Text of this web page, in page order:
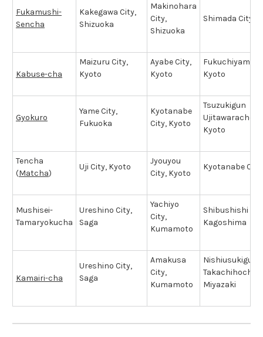
Fukamushi-
Sencha
Kakegawa City,
Shizuoka
Makinohara
City,
Shizuoka
Shimada City,
Kabuse-cha
Maizuru City,
Kyoto
Ayabe City,
Kyoto
Fukuchiyama
Kyoto
Gyokuro
Yame City,
Fukuoka
Kyotanabe
City, Kyoto
Tsuzukigun
Ujitawaracho
Kyoto
Tencha
(Matcha)
Uji City, Kyoto
Jyouyou
City, Kyoto
Kyotanabe
Mushisei-
Tamaryokucha
Ureshino City,
Saga
Yachiyo
City,
Kumamoto
Shibushishi
Kagoshima
Kamairi-cha
Ureshino City,
Saga
Amakusa
City,
Kumamoto
Nishiusukigun
Takachihocho
Miyazaki